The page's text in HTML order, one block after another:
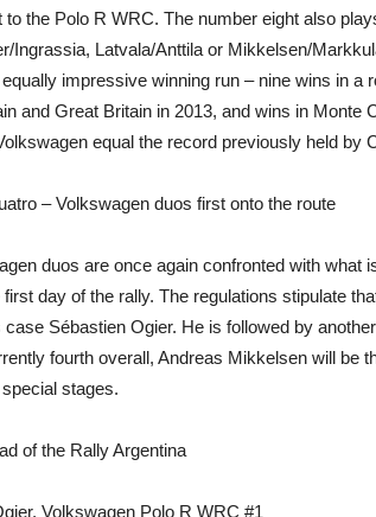
to the Polo R WRC. The number eight also
Ingrassia, Latvala/Anttila or Mikkelsen/
impressive winning run – nine wins in a
and Great Britain in 2013, and wins in Monte
equal the record previously held by
– Volkswagen duos first onto the route
duos are once again confronted with what
first day of the rally. The regulations stipulate
case Sébastien Ogier. He is followed by
fourth overall, Andreas Mikkelsen will be
stages.
of the Rally Argentina
Volkswagen Polo R WRC #1